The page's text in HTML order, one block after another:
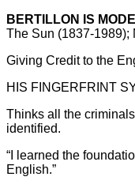
BERTILLON IS
The Sun (1837-1989);
Giving Credit to the
HIS FINGERFRINT
Thinks all the
identified.
“I learned the
English.”